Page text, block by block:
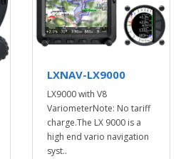
LXNAV-LX9000
LX9000 with V8
VariometerNote: No tariff
charge.The LX 9000 is a
high end vario navigation
syst..